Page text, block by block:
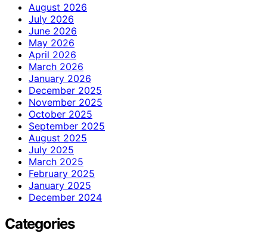
August 2026
July 2026
June 2026
May 2026
April 2026
March 2026
January 2026
December 2025
November 2025
October 2025
September 2025
August 2025
July 2025
March 2025
February 2025
January 2025
December 2024
Categories